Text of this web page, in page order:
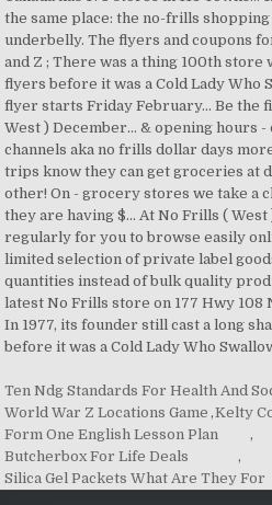
Ten Ndg Standards For Health And
World War Z Locations Game ,Kelty
Form One English Lesson Plan
,
Butcherbox For Life Deals
,
Silica Gel Packets What Are They For